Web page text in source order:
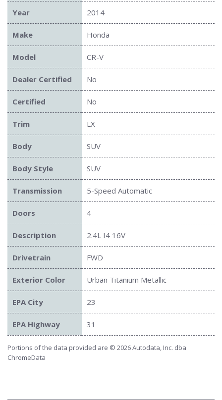
Year 2014
Make Honda
Model CR-V
Dealer Certified No
Certified No
Trim LX
Body SUV
Body Style SUV
Transmission 5-Speed Automatic
Doors 4
Description 2.4L I4 16V
Drivetrain FWD
Exterior Color Urban Titanium Metallic
EPA City 23
EPA Highway 31
Portions of the data provided are © 2026 Autodata, Inc. dba
ChromeData